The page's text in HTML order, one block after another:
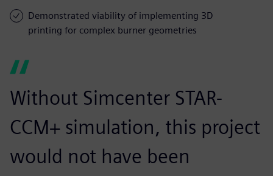
Demonstrated viability of implementing 3D
printing for complex burner geometries
Without Simcenter STAR-
CCM+ simulation, this project
would not have been